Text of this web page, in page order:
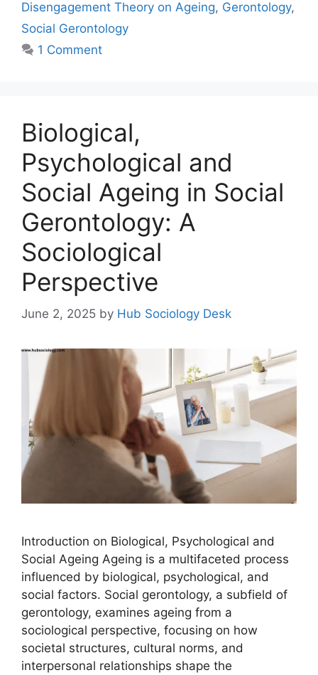
Disengagement Theory on Ageing, Gerontology,
Social Gerontology
1 Comment
Biological,
Psychological and
Social Ageing in Social
Gerontology: A
Sociological
Perspective
June 2, 2025 by Hub Sociology Desk
Introduction on Biological, Psychological and
Social Ageing Ageing is a multifaceted process
influenced by biological, psychological, and
social factors. Social gerontology, a subfield of
gerontology, examines ageing from a
sociological perspective, focusing on how
societal structures, cultural norms, and
interpersonal relationships shape the